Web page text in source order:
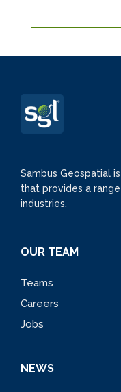
Sambus Geospatial
that provides a
industries.
OUR TEAM
Teams
Careers
Jobs
NEWS